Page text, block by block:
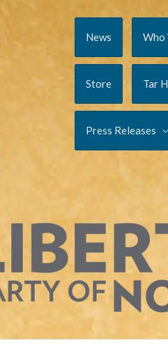
News Who
Store Tar
Press Releases